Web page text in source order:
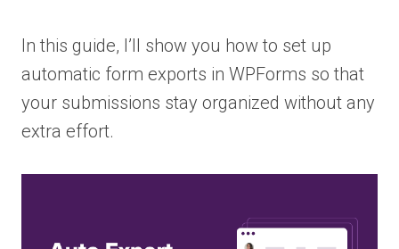
In this guide, I’ll show you how to set up
automatic form exports in WPForms so that
your submissions stay organized without any
extra effort.